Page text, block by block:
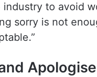
to avoid
sorry is not